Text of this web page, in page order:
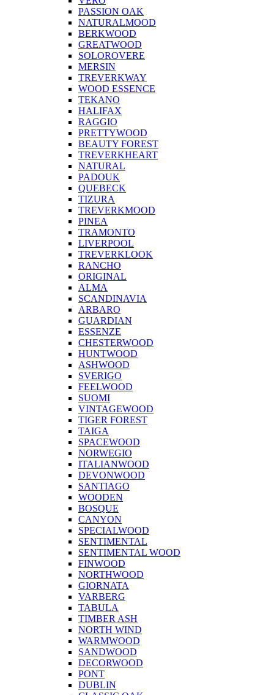
PASSION OAK
NATURALMOOD
BERKWOOD
GREATWOOD
SOLOROVERE
MERSIN
TREVERKWAY
WOOD ESSENCE
TEKANO
HALIFAX
RAGGIO
PRETTYWOOD
BEAUTY FOREST
TREVERKHEART
NATURAL
PADOUK
QUEBECK
TIZURA
TREVERKMOOD
PINEA
TRAMONTO
LIVERPOOL
TREVERKLOOK
RANCHO
ORIGINAL
ALMA
SCANDINAVIA
ARBARO
GUARDIAN
ESSENZE
CHESTERWOOD
HUNTWOOD
ASHWOOD
SVERIGO
FEELWOOD
SUOMI
VINTAGEWOOD
TIGER FOREST
TAIGA
SPACEWOOD
NORWEGIO
ITALIANWOOD
DEVONWOOD
SANTIAGO
WOODEN
BOSQUE
CANYON
SPECIALWOOD
SENTIMENTAL
SENTIMENTAL WOOD
FINWOOD
NORTHWOOD
GIORNATA
VARBERG
TABULA
TIMBER ASH
NORTH WIND
WARMWOOD
SANDWOOD
DECORWOOD
PONT
DUBLIN